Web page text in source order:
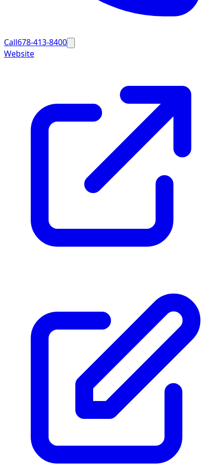
Call678-413-8400
Website